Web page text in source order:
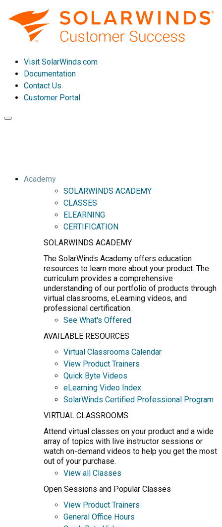
Visit SolarWinds.com
Documentation
Contact Us
Customer Portal
Toggle
Academy
SOLARWINDS ACADEMY
CLASSES
ELEARNING
CERTIFICATION
SOLARWINDS ACADEMY
The SolarWinds Academy offers education
resources to learn more about your product. The
curriculum provides a comprehensive
understanding of our portfolio of products through
virtual classrooms, eLearning videos, and
professional certification.
See What's Offered
AVAILABLE RESOURCES
Virtual Classrooms Calendar
View Product Trainers
Quick Byte Videos
eLearning Video Index
SolarWinds Certified Professional Program
VIRTUAL CLASSROOMS
Attend virtual classes on your product and a wide
array of topics with live instructor sessions or
watch on-demand videos to help you get the most
out of your purchase.
View all Classes
Open Sessions and Popular Classes
View Product Trainers
General Office Hours